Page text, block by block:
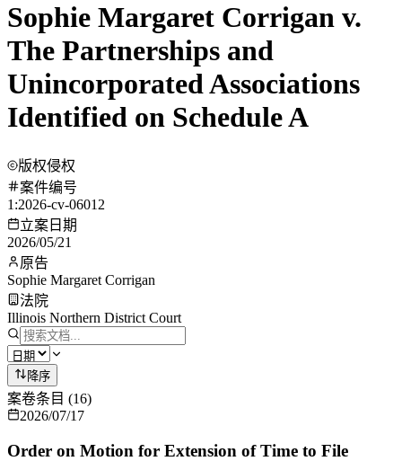
Sophie Margaret Corrigan v.
The Partnerships and
Unincorporated Associations
Identified on Schedule A
版权侵权
案件编号
1:2026-cv-06012
立案日期
2026/05/21
原告
Sophie Margaret Corrigan
法院
Illinois Northern District Court
降序
案卷条目 (16)
2026/07/17
Order on Motion for Extension of Time to File